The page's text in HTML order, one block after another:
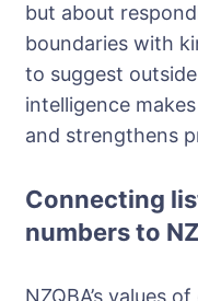
but about
boundaries with
to suggest
intelligence
and strengthens
Connecting
numbers to
NZQBA’s values